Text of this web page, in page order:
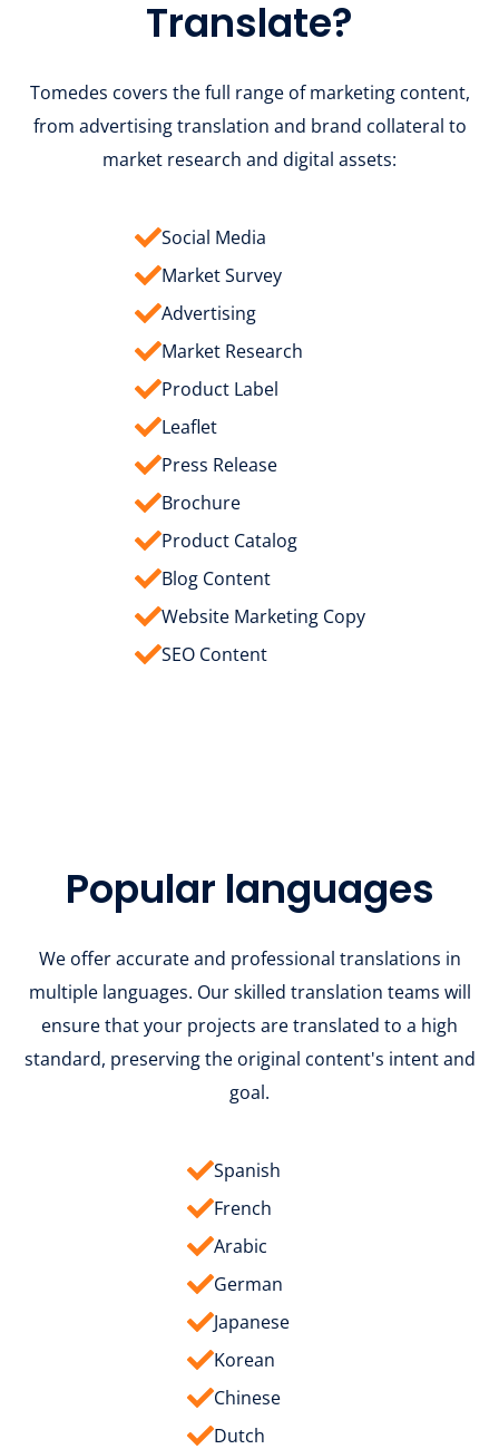
Translate?
Tomedes covers the full range of marketing content,
from advertising translation and brand collateral to
market research and digital assets:
Social Media
Market Survey
Advertising
Market Research
Product Label
Leaflet
Press Release
Brochure
Product Catalog
Blog Content
Website Marketing Copy
SEO Content
Popular languages
We offer accurate and professional translations in
multiple languages. Our skilled translation teams will
ensure that your projects are translated to a high
standard, preserving the original content's intent and
goal.
Spanish
French
Arabic
German
Japanese
Korean
Chinese
Dutch